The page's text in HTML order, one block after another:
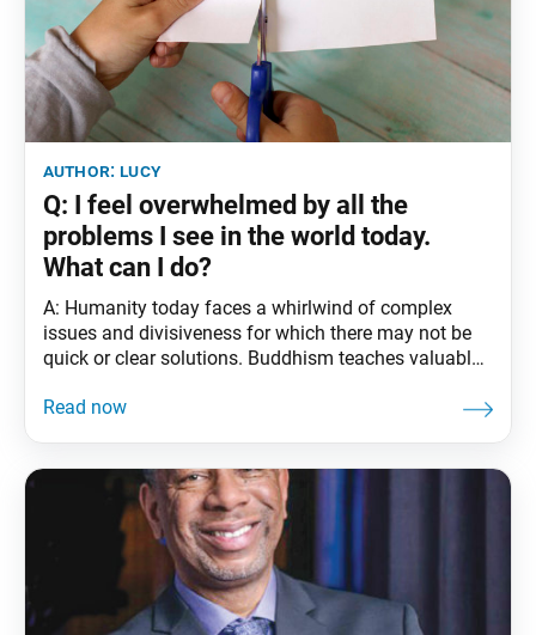
author: lucy
Q: I feel overwhelmed by all the
problems I see in the world today.
What can I do?
A: Humanity today faces a whirlwind of complex
issues and divisiveness for which there may not be
quick or clear solutions. Buddhism teaches valuable
creating the greatest value and results amid
foundational concepts of the “three